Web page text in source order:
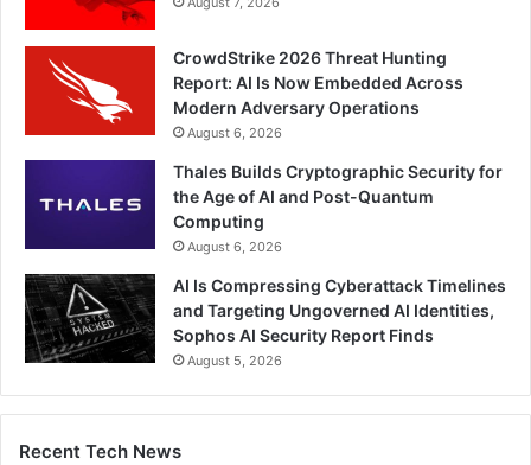
CrowdStrike 2026 Threat Hunting
Report: AI Is Now Embedded Across
Modern Adversary Operations
August 6, 2026
Thales Builds Cryptographic Security for
the Age of AI and Post-Quantum
Computing
August 6, 2026
AI Is Compressing Cyberattack Timelines
and Targeting Ungoverned AI Identities,
Sophos AI Security Report Finds
August 5, 2026
Recent Tech News